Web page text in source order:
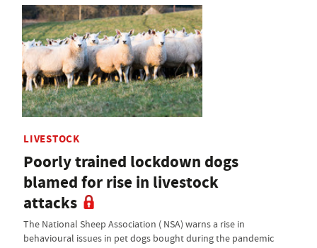
LIVESTOCK
Poorly trained lockdown dogs
blamed for rise in livestock
attacks
The National Sheep Association ( NSA) warns a rise in
behavioural issues in pet dogs bought during the pandemic